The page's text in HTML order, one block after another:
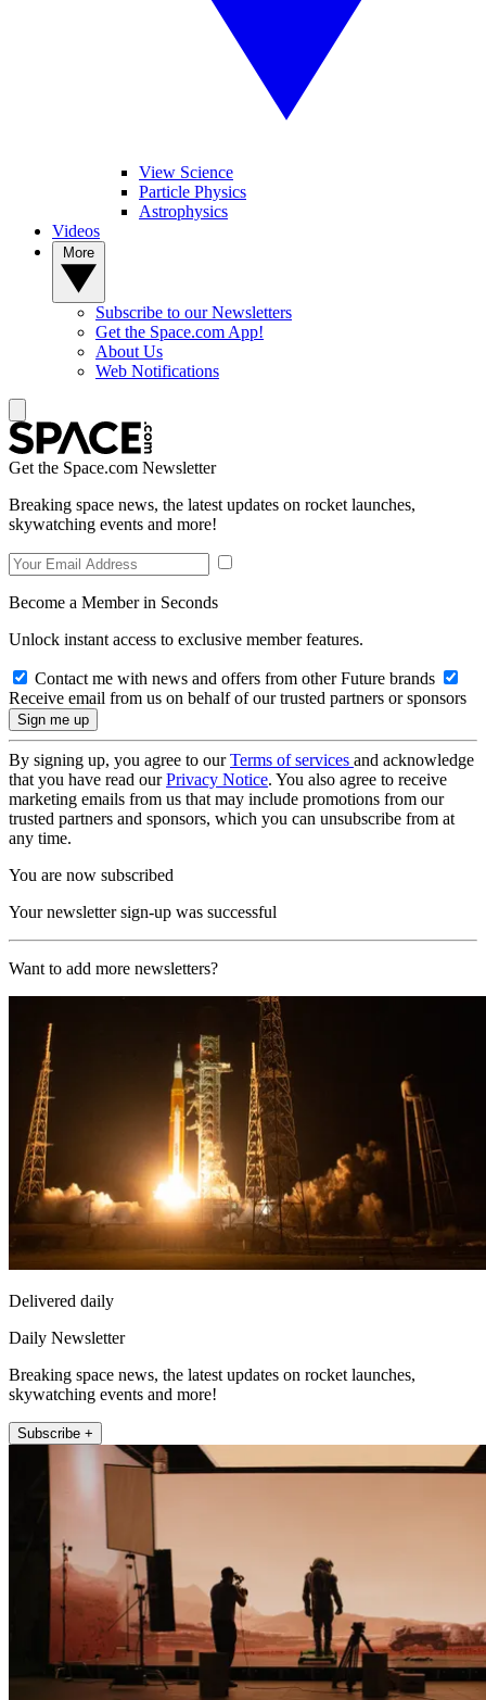
View Science
Particle Physics
Astrophysics
Videos
Subscribe to our Newsletters
Get the Space.com App!
About Us
Web Notifications
Get the Space.com Newsletter
Breaking space news, the latest updates on rocket launches,
skywatching events and more!
Become a Member in Seconds
Unlock instant access to exclusive member features.
Contact me with news and offers from other Future brands
Receive email from us on behalf of our trusted partners or sponsors
By signing up, you agree to ourTerms of services and acknowledge
that you have read ourPrivacy Notice. You also agree to receive
marketing emails from us that may include promotions from our
trusted partners and sponsors, which you can unsubscribe from at
any time.
You are now subscribed
Your newsletter sign-up was successful
Want to add more newsletters?
Delivered daily
Daily Newsletter
Breaking space news, the latest updates on rocket launches,
skywatching events and more!
Subscribe +